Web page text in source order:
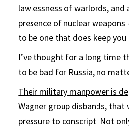
lawlessness of warlords, and
presence of nuclear
to be one that does keep you
I’ve thought for a long time
to be bad for Russia, no
Their military manpower is
Wagner group disbands,
pressure to conscript. Not